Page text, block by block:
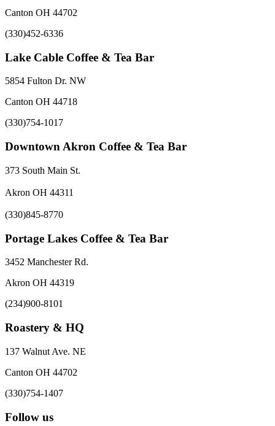
Canton OH 44702
(330)452-6336
Lake Cable Coffee & Tea Bar
5854 Fulton Dr. NW
Canton OH 44718
(330)754-1017
Downtown Akron Coffee & Tea Bar
373 South Main St.
Akron OH 44311
(330)845-8770
Portage Lakes Coffee & Tea Bar
3452 Manchester Rd.
Akron OH 44319
(234)900-8101
Roastery & HQ
137 Walnut Ave. NE
Canton OH 44702
(330)754-1407
Follow us